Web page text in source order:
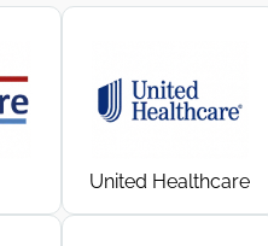
United Healthcare